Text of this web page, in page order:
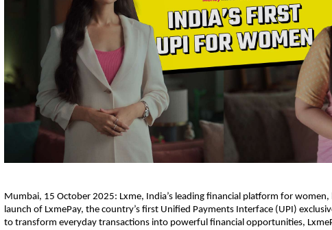
Mumbai, 15 October 2025: Lxme, India’s leading financial platform for
launch of LxmePay, the country’s first Unified Payments Interface (UPI)
to transform everyday transactions into powerful financial opportunities,